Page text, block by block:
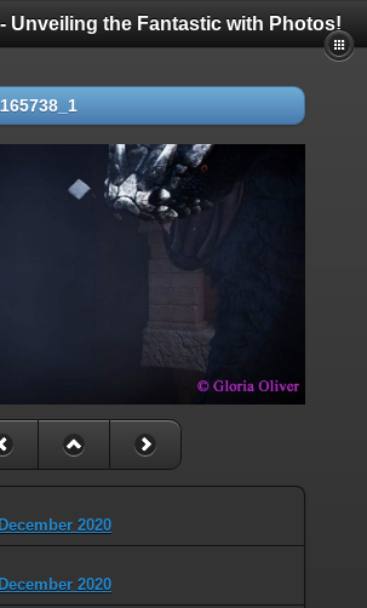
Unveiling the Fantastic with Photos!
2020
2020